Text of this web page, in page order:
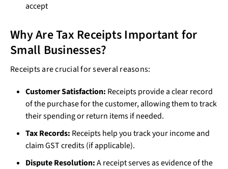
accept
Why Are Tax Receipts Important for
Small Businesses?
Receipts are crucial for several reasons:
Customer Satisfaction: Receipts provide a clear record
of the purchase for the customer, allowing them to track
their spending or return items if needed.
Tax Records: Receipts help you track your income and
claim GST credits (if applicable).
Dispute Resolution:A receipt serves as evidence of the